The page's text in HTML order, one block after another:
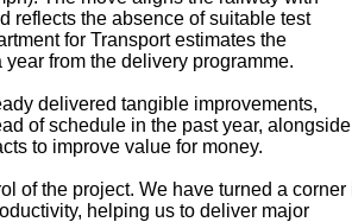
reflects the absence of suitable test
for Transport estimates the
from the delivery programme.
delivered tangible improvements,
of schedule in the past year,
to improve value for money.
of the project. We have turned a corner
helping us to deliver major